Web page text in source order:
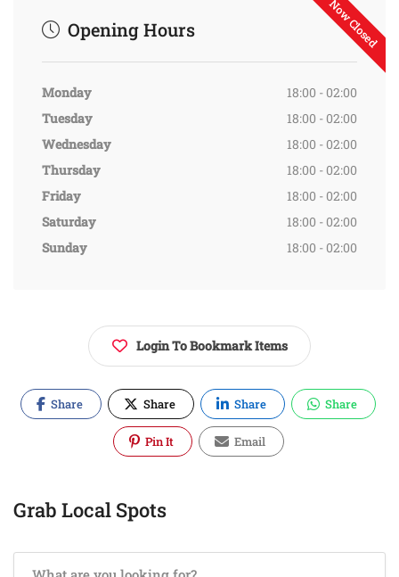
Now Closed
Opening Hours
Monday
18:00 - 02:00
Tuesday
18:00 - 02:00
Wednesday
18:00 - 02:00
Thursday
18:00 - 02:00
Friday
18:00 - 02:00
Saturday
18:00 - 02:00
Sunday
18:00 - 02:00
Login To Bookmark Items
Share Share Share Share
Pin It Email
Grab Local Spots